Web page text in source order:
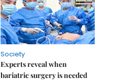
Society
Experts reveal when
bariatric surgery is needed